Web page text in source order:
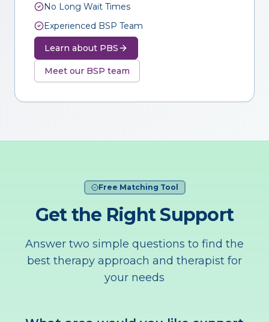
No Long Wait Times
Experienced BSP Team
Learn about PBS
Meet our BSP team
Free Matching Tool
Get the Right Support
Answer two simple questions to find the
best therapy approach and therapist for
your needs